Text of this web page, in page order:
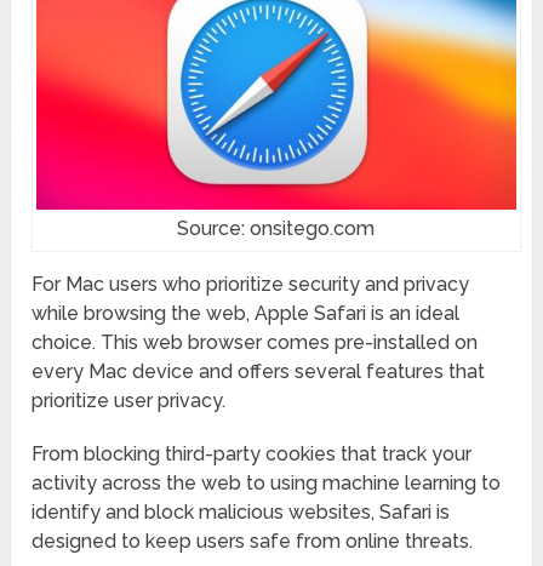
Source: onsitego.com
For Mac users who prioritize security and privacy
while browsing the web, Apple Safari is an ideal
choice. This web browser comes pre-installed on
every Mac device and offers several features that
prioritize user privacy.
From blocking third-party cookies that track your
activity across the web to using machine learning to
identify and block malicious websites, Safari is
designed to keep users safe from online threats.